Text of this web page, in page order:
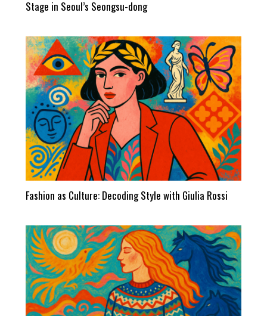
Stage in Seoul’s Seongsu-dong
Fashion as Culture: Decoding Style with Giulia Rossi